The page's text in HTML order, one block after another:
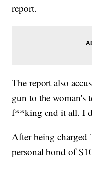
report.
The report also
gun to the woman's
f**king end it all. I
After being charged
personal bond of